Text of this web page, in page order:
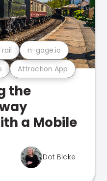
Attraction App
n-gage.io
the
a Mobile
Dot Blake